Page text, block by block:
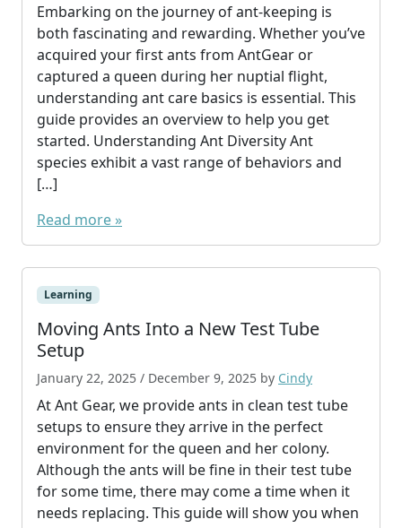
Embarking on the journey of ant-keeping is
both fascinating and rewarding. Whether you’ve
acquired your first ants from AntGear or
captured a queen during her nuptial flight,
understanding ant care basics is essential. This
guide provides an overview to help you get
started. Understanding Ant Diversity Ant
species exhibit a vast range of behaviors and
[…]
Read more »
Learning
Moving Ants Into a New Test Tube
Setup
January 22, 2025 / December 9, 2025 by Cindy
At Ant Gear, we provide ants in clean test tube
setups to ensure they arrive in the perfect
environment for the queen and her colony.
Although the ants will be fine in their test tube
for some time, there may come a time when it
needs replacing. This guide will show you when